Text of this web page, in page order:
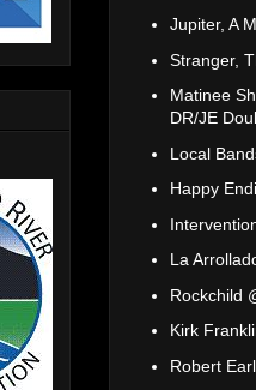
Jupiter, A
Stranger,
Matinee
DR/JE
Local
Happy
La
Rockchild
Kirk
Robert